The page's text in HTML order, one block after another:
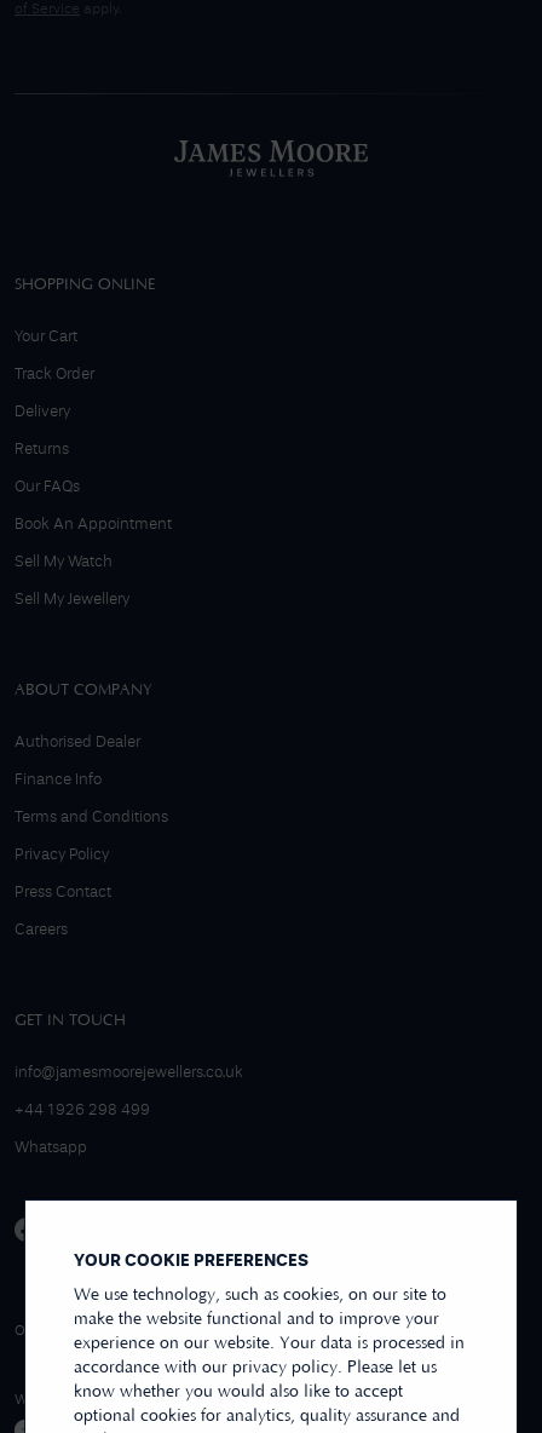
YOUR COOKIE PREFERENCES
We use technology, such as cookies, on our site to
make the website functional and to improve your
experience on our website. Your data is processed in
accordance with our privacy policy. Please let us
know whether you would also like to accept
optional cookies for analytics, quality assurance and
of Service apply.
SHOPPING ONLINE
Your Cart
Track Order
Delivery
Returns
Our FAQs
Book An Appointment
Sell My Watch
Sell My Jewellery
ABOUT COMPANY
Authorised Dealer
Finance Info
Terms and Conditions
Privacy Policy
Press Contact
Careers
GET IN TOUCH
info@jamesmoorejewellers.co.uk
+44 1926 298 499
Whatsapp
OVER 250+ REVIEWS
4.9/5 EXCELLENT
REVIEWS US
WE ACCEPT